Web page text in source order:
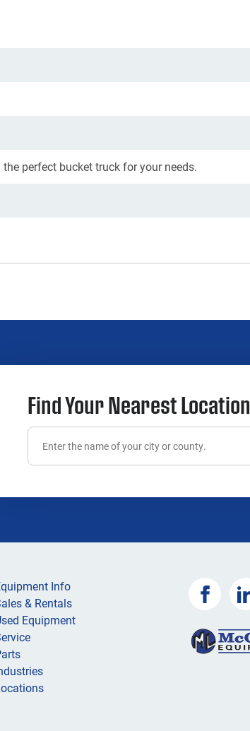
perfect bucket truck for your needs.
Find Your Nearest Location
Info
& Rentals
Equipment